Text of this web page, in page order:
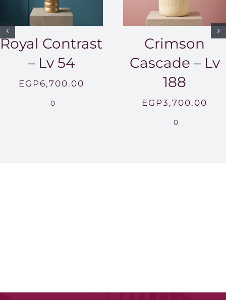
Royal Contrast
– Lv 54
EGP6,700.00
0
Crimson
Cascade – Lv
188
EGP3,700.00
0